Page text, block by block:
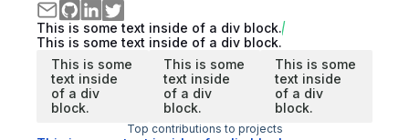
This is some text inside of a div block.
This is some text inside of a div block.
This is some
text inside
of a div
block.
This is some
text inside
of a div
block.
This is some
text inside
of a div
block.
Top contributions to projects